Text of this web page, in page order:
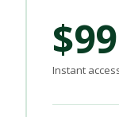
$99
Instant